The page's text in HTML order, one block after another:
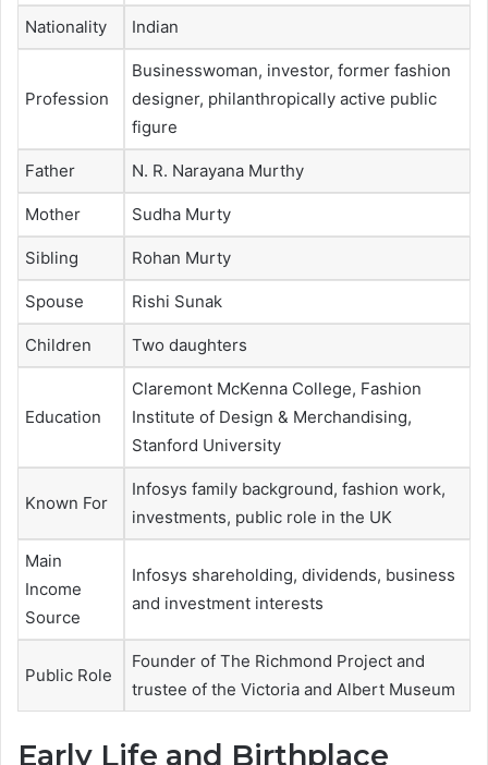
Nationality Indian
Profession
Businesswoman, investor, former fashion
designer, philanthropically active public
figure
Father N. R. Narayana Murthy
Mother Sudha Murty
Sibling Rohan Murty
Spouse Rishi Sunak
Children Two daughters
Education
Claremont McKenna College, Fashion
Institute of Design & Merchandising,
Stanford University
Known For
Infosys family background, fashion work,
investments, public role in the UK
Main
Income
Source
Infosys shareholding, dividends, business
and investment interests
Public Role
Founder of The Richmond Project and
trustee of the Victoria and Albert Museum
Early Life and Birthplace